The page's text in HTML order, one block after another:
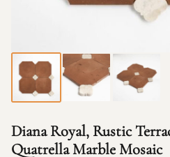
Diana Royal, Rustic
Quatrella Marble Mosaic